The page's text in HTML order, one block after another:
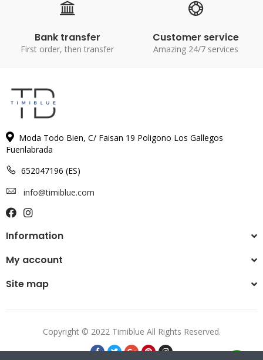
Bank transfer
First order, then transfer
Customer service
Amazing 24/7 services
Moda Todo Bien, C/ Faisan 19 Poligono Los Gallegos
Fuenlabrada
652047196 (ES)
info@timiblue.com
Information
My account
Site map
Copyright © 2022 Timiblue All Rights Reserved.